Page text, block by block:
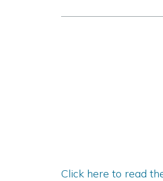
Click here to read